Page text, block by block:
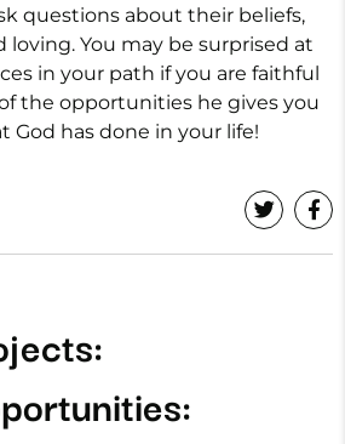
questions about their beliefs,
loving. You may be surprised at
in your path if you are faithful
the opportunities he gives you
God has done in your life!